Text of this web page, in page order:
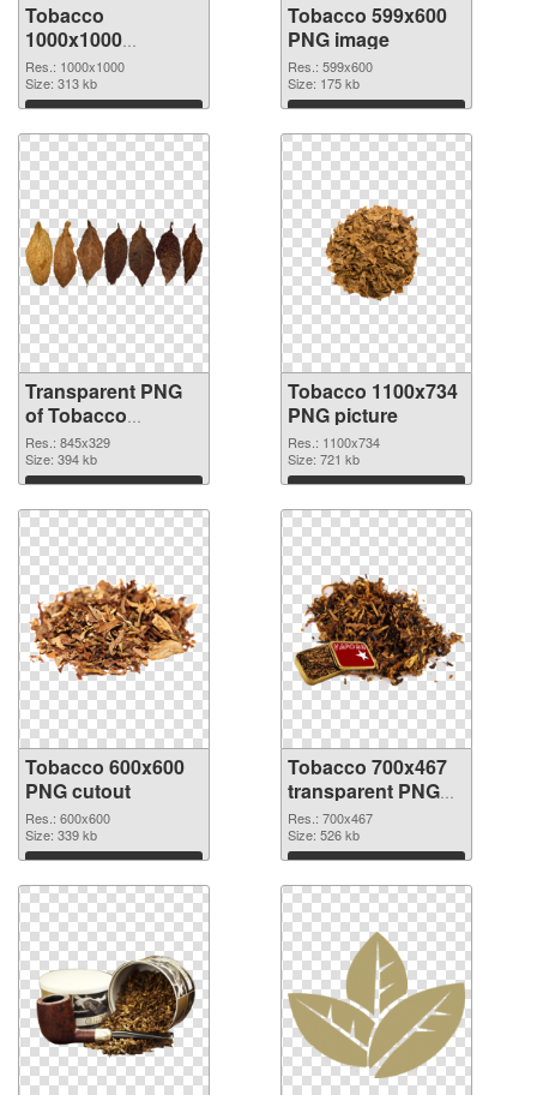
Tobacco
1000x1000
transparent PNG
graphic
Res.: 1000x1000
Size: 313 kb
Download
Tobacco 599x600
PNG image
Res.: 599x600
Size: 175 kb
Download
Transparent PNG
of Tobacco
845x329
Res.: 845x329
Size: 394 kb
Download
Tobacco 1100x734
PNG picture
Res.: 1100x734
Size: 721 kb
Download
Tobacco 600x600
PNG cutout
Res.: 600x600
Size: 339 kb
Download
Tobacco 700x467
transparent PNG
graphic
Res.: 700x467
Size: 526 kb
Download